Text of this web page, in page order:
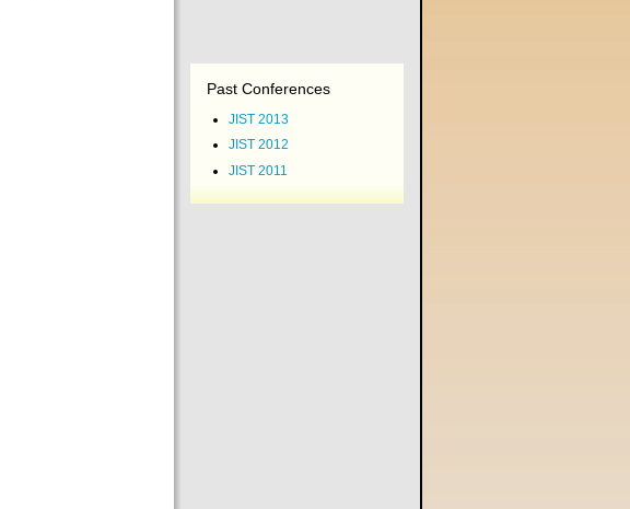
Past Conferences
JIST 2013
JIST 2012
JIST 2011